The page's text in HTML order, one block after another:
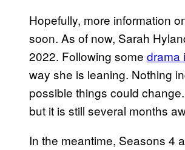
Hopefully, more information
soon. As of now, Sarah
2022. Following some drama
way she is leaning. Nothing
possible things could
but it is still several months
In the meantime, Seasons 4